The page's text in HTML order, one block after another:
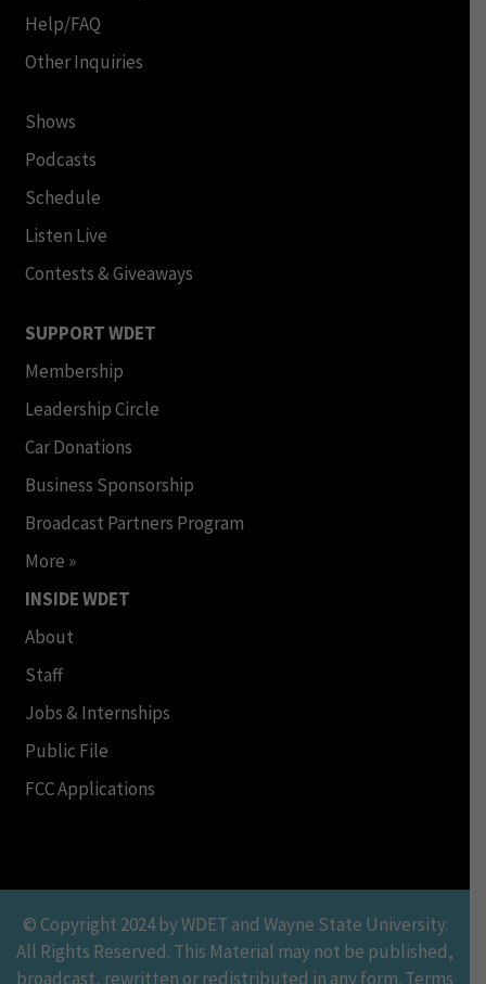
Help/FAQ
Other Inquiries
Shows
Podcasts
Schedule
Listen Live
Contests & Giveaways
SUPPORT WDET
Membership
Leadership Circle
Car Donations
Business Sponsorship
Broadcast Partners Program
More »
INSIDE WDET
About
Staff
Jobs & Internships
Public File
FCC Applications
© Copyright 2024 by WDET and Wayne State University.
All Rights Reserved. This Material may not be published,
broadcast, rewritten or redistributed in any form. Terms